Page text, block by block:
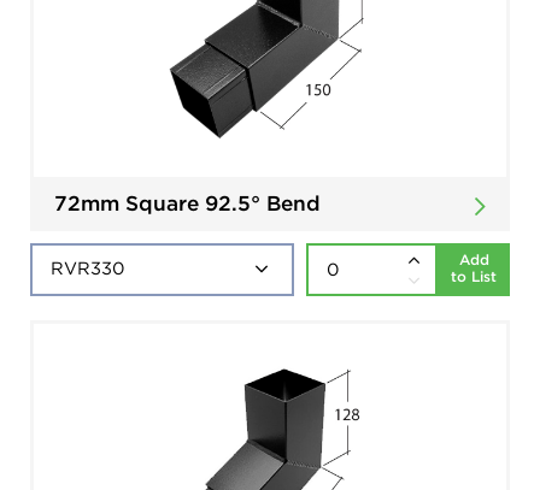
72mm Square 92.5° Bend
Add
to List